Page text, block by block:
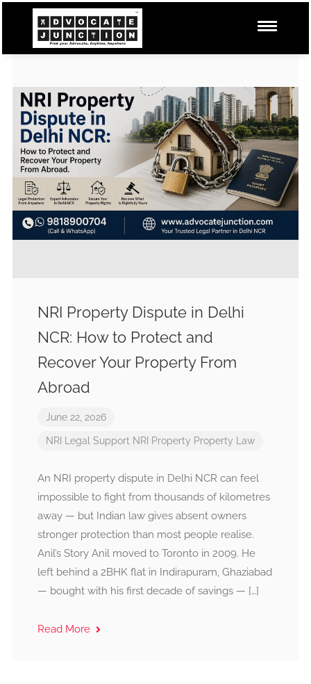
NRI Property Dispute in Delhi
NCR: How to Protect and
Recover Your Property From
Abroad
June 22, 2026
NRI Legal Support NRI Property Property Law
An NRI property dispute in Delhi NCR can feel
impossible to fight from thousands of kilometres
away — but Indian law gives absent owners
stronger protection than most people realise.
Anil’s Story Anil moved to Toronto in 2009. He
left behind a 2BHK flat in Indirapuram, Ghaziabad
— bought with his first decade of savings — […]
Read More